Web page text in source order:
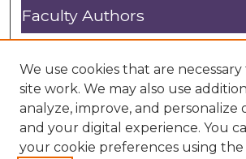
Faculty Authors
Submit Research
Open Access FAQ
DC@ACU FAQ
Student Authors
We use cookies that are
site work. We may also use
analyze, improve, and
and your digital experience. You
your cookie preferences using the